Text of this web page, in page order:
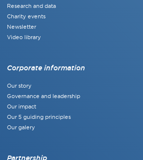
Research and data
Charity events
Newsletter
Video library
Corporate information
Our story
Governance and leadership
Our impact
Our 5 guiding principles
Our galery
Partnership